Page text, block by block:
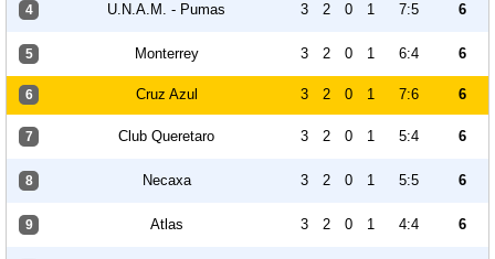
4 U.N.A.M. - Pumas 3 2 0 1 7:5 6
5 Monterrey 3 2 0 1 6:4 6
6 Cruz Azul 3 2 0 1 7:6 6
7 Club Queretaro 3 2 0 1 5:4 6
8 Necaxa 3 2 0 1 5:5 6
9 Atlas 3 2 0 1 4:4 6